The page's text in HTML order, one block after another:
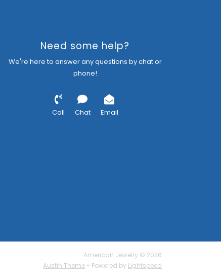
Need some help?
We're here to answer any questions by chat or
phone!
Call Chat Email
American Jewelry © 2026
Austin Theme - Powered by Lightspeed